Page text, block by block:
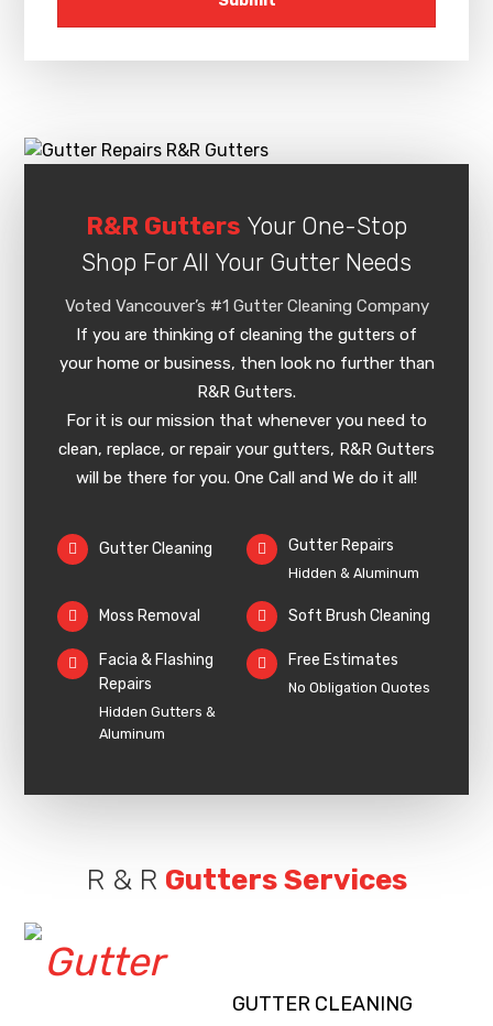
R&R Gutters Your One-Stop
Shop For All Your Gutter Needs
Voted Vancouver’s #1 Gutter Cleaning Company
If you are thinking of cleaning the gutters of
your home or business, then look no further than
R&R Gutters.
For it is our mission that whenever you need to
clean, replace, or repair your gutters, R&R Gutters
will be there for you. One Call and We do it all!
Gutter Cleaning Gutter Repairs
Hidden & Aluminum
Moss Removal Soft Brush Cleaning
Facia & Flashing
Repairs
Hidden Gutters &
Aluminum
Free Estimates
No Obligation Quotes
R & R Gutters Services
GUTTER CLEANING